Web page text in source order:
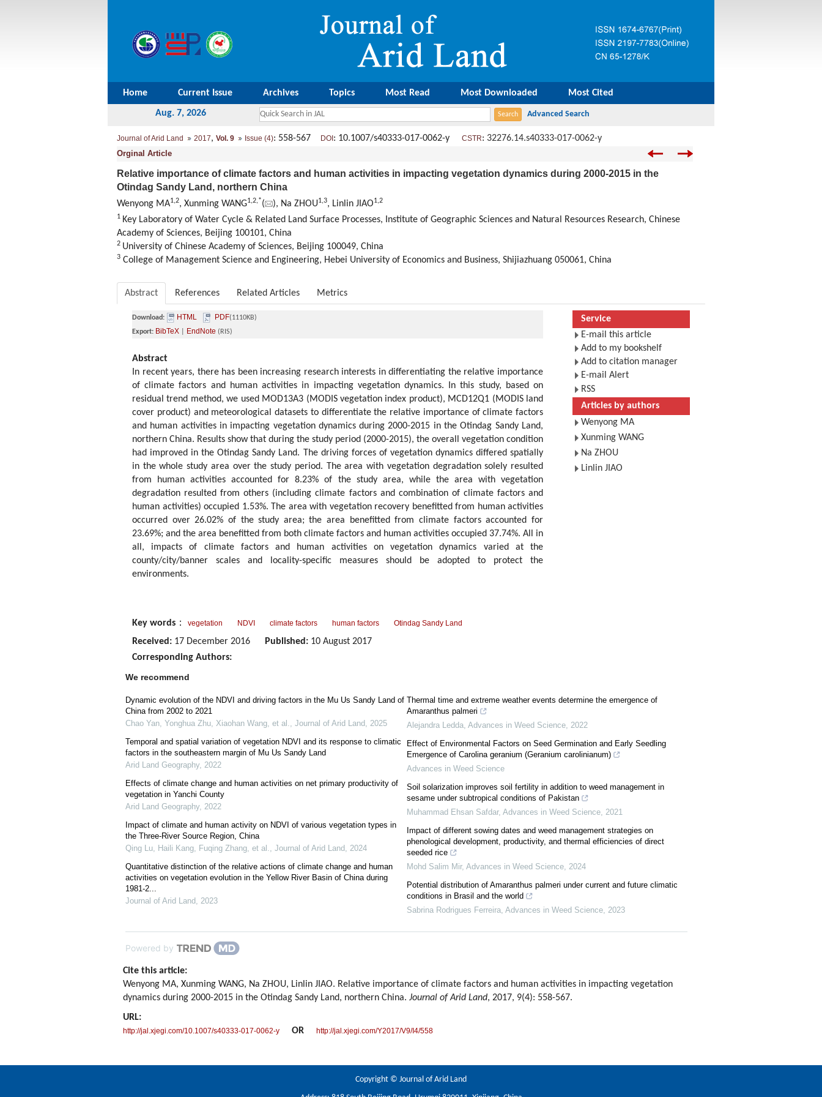
Home Current Issue Archives Topics Most Read Most Downloaded Most Cited
Aug. 7, 2026
Journal of Arid Land 2017, Vol. 9 Issue (4): 558-567 DOI : 10.1007/s40333-017-0062-y CSTR: 32276.14.s40333-017-0062-y
Orginal Article
Relative importance of climate factors and human activities in impacting vegetation dynamics during 2000-2015 in the
Otindag Sandy Land, northern China
Wenyong MA1,2, Xunming WANG1,2,*( ), Na ZHOU1,3, Linlin JIAO1,2
1 Key Laboratory of Water Cycle & Related Land Surface Processes, Institute of Geographic Sciences and Natural Resources Research, Chinese
Academy of Sciences, Beijing 100101, China
2 University of Chinese Academy of Sciences, Beijing 100049, China
3 College of Management Science and Engineering, Hebei University of Economics and Business, Shijiazhuang 050061, China
Abstract References Related Articles Metrics
Download: HTML PDF(1110KB)
Export: BibTeX EndNote (RIS)
Abstract
In recent years, there has been increasing research interests in differentiating the relative importance
of climate factors and human activities in impacting vegetation dynamics. In this study, based on
residual trend method, we used MOD13A3 (MODIS vegetation index product), MCD12Q1 (MODIS land
cover product) and meteorological datasets to differentiate the relative importance of climate factors
and human activities in impacting vegetation dynamics during 2000-2015 in the Otindag Sandy Land,
northern China. Results show that during the study period (2000-2015), the overall vegetation condition
had improved in the Otindag Sandy Land. The driving forces of vegetation dynamics differed spatially
in the whole study area over the study period. The area with vegetation degradation solely resulted
from human activities accounted for 8.23% of the study area, while the area with vegetation
degradation resulted from others (including climate factors and combination of climate factors and
human activities) occupied 1.53%. The area with vegetation recovery benefitted from human activities
occurred over 26.02% of the study area; the area benefitted from climate factors accounted for
23.69%; and the area benefitted from both climate factors and human activities occupied 37.74%. All in
all, impacts of climate factors and human activities on vegetation dynamics varied at the
county/city/banner scales and locality-specific measures should be adopted to protect the
environments.
Key words ： vegetation NDVI climate factors human factors Otindag Sandy Land
Received: 17 December 2016 Published: 10 August 2017
Corresponding Authors:
Service
E-mail this article
Add to my bookshelf
Add to citation manager
E-mail Alert
RSS
Articles by authors
Wenyong MA
Xunming WANG
Na ZHOU
Linlin JIAO
We recommend
Dynamic evolution of the NDVI and driving factors in the Mu Us Sandy Land of
China from 2002 to 2021
Chao Yan, Yonghua Zhu, Xiaohan Wang, et al., Journal of Arid Land, 2025
Temporal and spatial variation of vegetation NDVI and its response to climatic
factors in the southeastern margin of Mu Us Sandy Land
Arid Land Geography, 2022
Effects of climate change and human activities on net primary productivity of
vegetation in Yanchi County
Arid Land Geography, 2022
Impact of climate and human activity on NDVI of various vegetation types in
the Three-River Source Region, China
Qing Lu, Haili Kang, Fuqing Zhang, et al., Journal of Arid Land, 2024
Quantitative distinction of the relative actions of climate change and human
activities on vegetation evolution in the Yellow River Basin of China during
1981-2...
Journal of Arid Land, 2023
Thermal time and extreme weather events determine the emergence of
Amaranthus palmeri
Alejandra Ledda, Advances in Weed Science, 2022
Effect of Environmental Factors on Seed Germination and Early Seedling
Emergence of Carolina geranium (Geranium carolinianum)
Advances in Weed Science
Soil solarization improves soil fertility in addition to weed management in
sesame under subtropical conditions of Pakistan
Muhammad Ehsan Safdar, Advances in Weed Science, 2021
Impact of different sowing dates and weed management strategies on
phenological development, productivity, and thermal efficiencies of direct
seeded rice
Mohd Salim Mir, Advances in Weed Science, 2024
Potential distribution of Amaranthus palmeri under current and future climatic
conditions in Brasil and the world
Sabrina Rodrigues Ferreira, Advances in Weed Science, 2023
Powered by
Cite this article:
Wenyong MA, Xunming WANG, Na ZHOU, Linlin JIAO. Relative importance of climate factors and human activities in impacting vegetation
dynamics during 2000-2015 in the Otindag Sandy Land, northern China. Journal of Arid Land, 2017, 9(4): 558-567.
URL:
http://jal.xjegi.com/10.1007/s40333-017-0062-y OR http://jal.xjegi.com/Y2017/V9/I4/558
Copyright © Journal of Arid Land